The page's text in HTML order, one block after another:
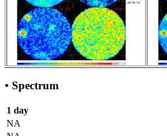
• Spectrum
1 day
NA